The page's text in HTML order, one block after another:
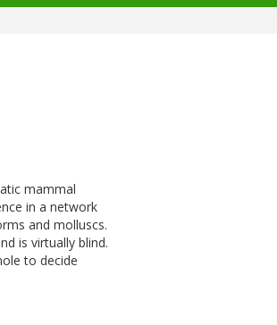
mammal
in a network
and molluscs.
is virtually blind.
to decide